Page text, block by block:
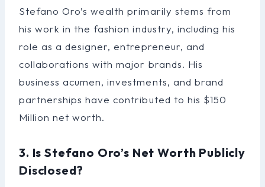
Stefano Oro’s wealth primarily stems from
his work in the fashion industry, including his
role as a designer, entrepreneur, and
collaborations with major brands. His
business acumen, investments, and brand
partnerships have contributed to his $150
Million net worth.
3. Is Stefano Oro’s Net Worth Publicly
Disclosed?